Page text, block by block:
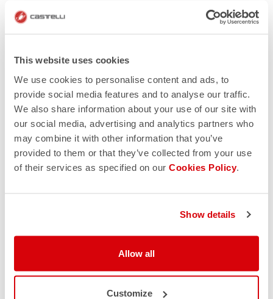
This website uses cookies
We use cookies to personalise content and ads, to
provide social media features and to analyse our traffic.
We also share information about your use of our site with
our social media, advertising and analytics partners who
may combine it with other information that you’ve
provided to them or that they’ve collected from your use
of their services as specified on our Cookies Policy.
Show details
Allow all
Customize